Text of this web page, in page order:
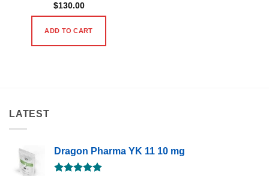
$130.00
ADD TO CART
LATEST
Dragon Pharma YK 11 10 mg